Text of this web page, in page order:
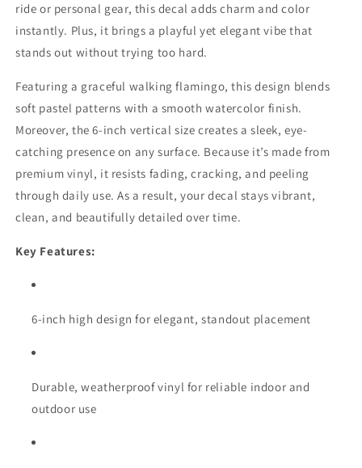
ride or personal gear, this decal adds charm and color
instantly. Plus, it brings a playful yet elegant vibe that
stands out without trying too hard.
Featuring a graceful walking flamingo, this design blends
soft pastel patterns with a smooth watercolor finish.
Moreover, the 6-inch vertical size creates a sleek, eye-
catching presence on any surface. Because it’s made from
premium vinyl, it resists fading, cracking, and peeling
through daily use. As a result, your decal stays vibrant,
clean, and beautifully detailed over time.
Key Features:
6-inch high design for elegant, standout placement
Durable, weatherproof vinyl for reliable indoor and
outdoor use